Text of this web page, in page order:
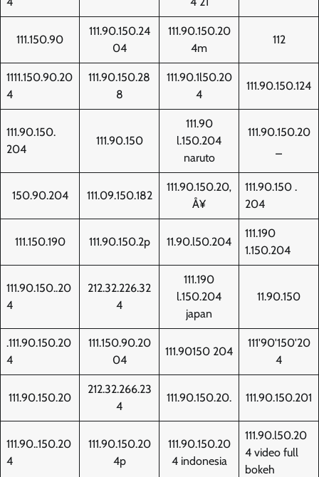
111.150.90
111.90.150.24
04
111.90.150.20
4m
112
1111.150.90.20
4
111.90.150.28
8
111.90.1l50.20
4
111.90.150.124
111.90.150.
204
111.90.150
111.90
l.150.204
naruto
111.90.150.20
150.90.204 111.09.150.182
111.90.150.20‚
Å¥
111.90.150 .
204
111.150.190 111.90.150.2p 11.90.l50.204
111.190
1.150.204
111.90.150..20
4
212.32.226.32
4
111.190
l.150.204
japan
11.90.150
.111.90.150.20
4
111.150.90.20
04
111.90150 204
111'90'150'20
4
111.90.150.20
212.32.266.23
4
111.90.150.20. 111.90.150.201
111.90..150.20
4
111.90.150.20
4p
111.90.150.20
4 indonesia
111.90.l50.20
4 video full
bokeh